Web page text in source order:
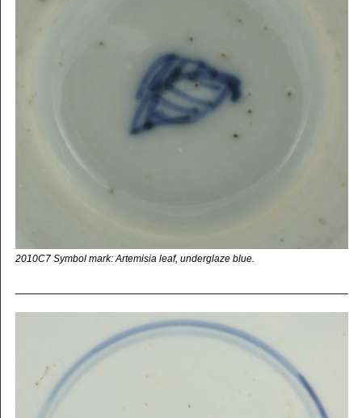
2010C7 Symbol mark: Artemisia leaf, underglaze blue.